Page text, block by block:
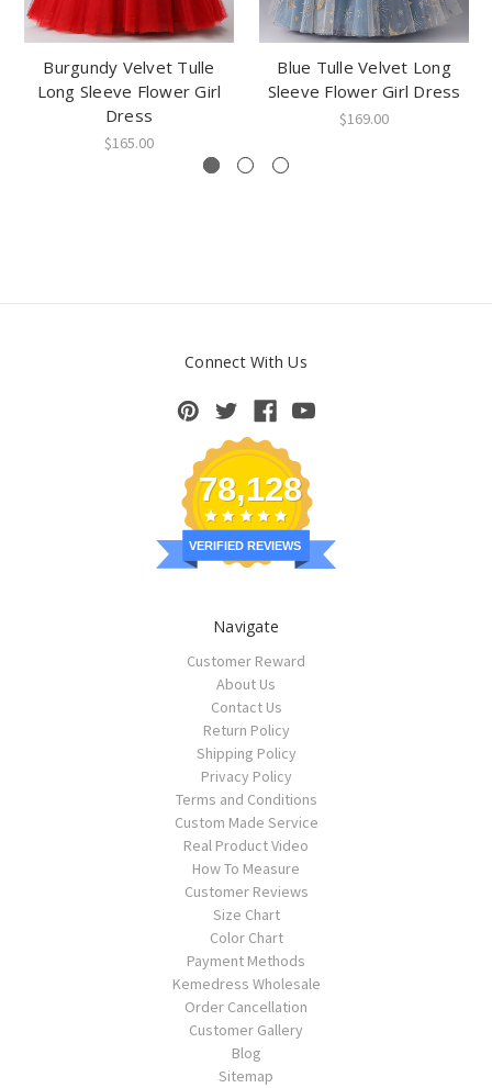
Burgundy Velvet Tulle
Long Sleeve Flower Girl
Dress
$165.00
Blue Tulle Velvet Long
Sleeve Flower Girl Dress
$169.00
Connect With Us
78,128
VERIFIED REVIEWS
Navigate
Customer Reward
About Us
Contact Us
Return Policy
Shipping Policy
Privacy Policy
Terms and Conditions
Custom Made Service
Real Product Video
How To Measure
Customer Reviews
Size Chart
Color Chart
Payment Methods
Kemedress Wholesale
Order Cancellation
Customer Gallery
Blog
Sitemap